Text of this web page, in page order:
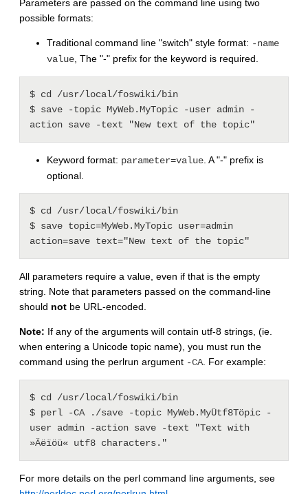
Parameters are passed on the command line using two
possible formats:
Traditional command line "switch" style format: -name
value , The "-" prefix for the keyword is required.
$ cd /usr/local/foswiki/bin
$ save -topic MyWeb.MyTopic -user admin -
Keyword format: parameter=value . A "-" prefix is
optional.
$ cd /usr/local/foswiki/bin
$ save topic=MyWeb.MyTopic user=admin
All parameters require a value, even if that is the empty
string. Note that parameters passed on the command-line
should not be URL-encoded.
Note: If any of the arguments will contain utf-8 strings, (ie.
when entering a Unicode topic name), you must run the
command using the perlrun argument -CA . For example:
$ cd /usr/local/foswiki/bin
$ perl -CA ./save -topic MyWeb.MyÜtf8Töpic -
user admin -action save -text "Text with
For more details on the perl command line arguments, see